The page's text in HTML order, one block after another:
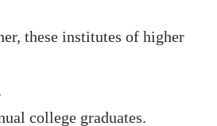
these institutes of higher
college graduates.